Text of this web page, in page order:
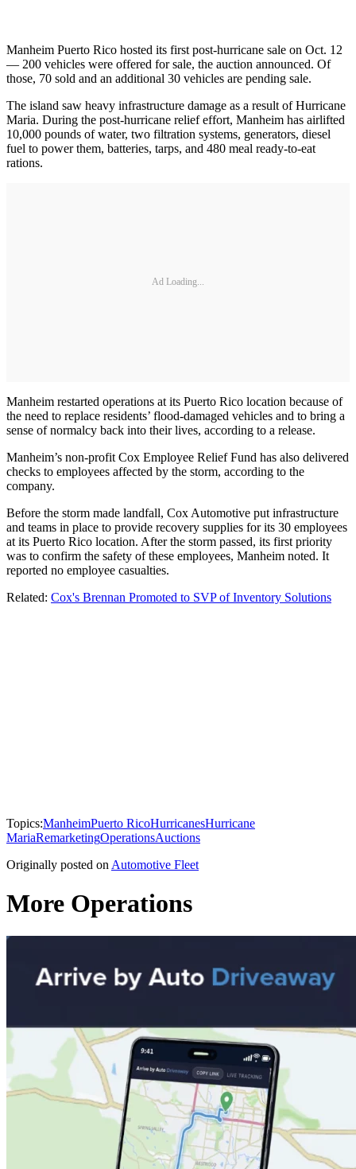
Manheim Puerto Rico hosted its first post-hurricane sale on Oct. 12
— 200 vehicles were offered for sale, the auction announced. Of
those, 70 sold and an additional 30 vehicles are pending sale.
The island saw heavy infrastructure damage as a result of Hurricane
Maria. During the post-hurricane relief effort, Manheim has airlifted
10,000 pounds of water, two filtration systems, generators, diesel
fuel to power them, batteries, tarps, and 480 meal ready-to-eat
rations.
Ad Loading...
Manheim restarted operations at its Puerto Rico location because of
the need to replace residents’ flood-damaged vehicles and to bring a
sense of normalcy back into their lives, according to a release.
Manheim’s non-profit Cox Employee Relief Fund has also delivered
checks to employees affected by the storm, according to the
company.
Before the storm made landfall, Cox Automotive put infrastructure
and teams in place to provide recovery supplies for its 30 employees
at its Puerto Rico location. After the storm passed, its first priority
was to confirm the safety of these employees, Manheim noted. It
reported no employee casualties.
Related: Cox's Brennan Promoted to SVP of Inventory Solutions
Topics:ManheimPuerto RicoHurricanesHurricane
MariaRemarketingOperationsAuctions
Originally posted on Automotive Fleet
More Operations